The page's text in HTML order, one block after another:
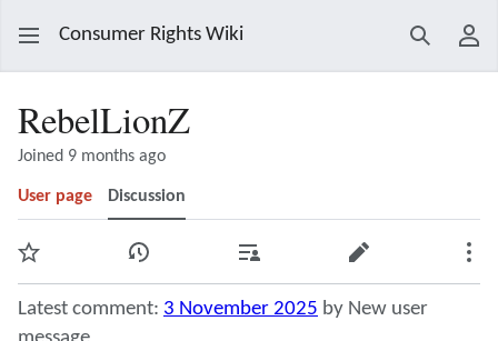
Consumer Rights Wiki Search
RebelLionZ
Joined 9 months ago
User page Discussion
Watch View history Contributions Edit
Latest comment: 3 November 2025 by New user